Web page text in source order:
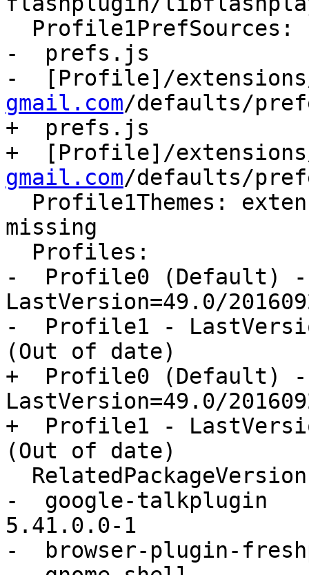
-  prefs.js
-  [Profile]/
gmail.com/defaults/
+  prefs.js
+  [Profile]/
gmail.com/defaults/
missing
-  Profile0 (Default) -
LastVersion=49.0/
-  Profile1 -
(Out of date)
+  Profile0 (Default) -
LastVersion=49.0/
+  Profile1 -
(Out of date)
-  google-talkplugin
5.41.0.0-1
-  browser-plugin-